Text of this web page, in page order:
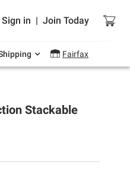
Sign in | Join Today
Fairfax
essentials
Stackable